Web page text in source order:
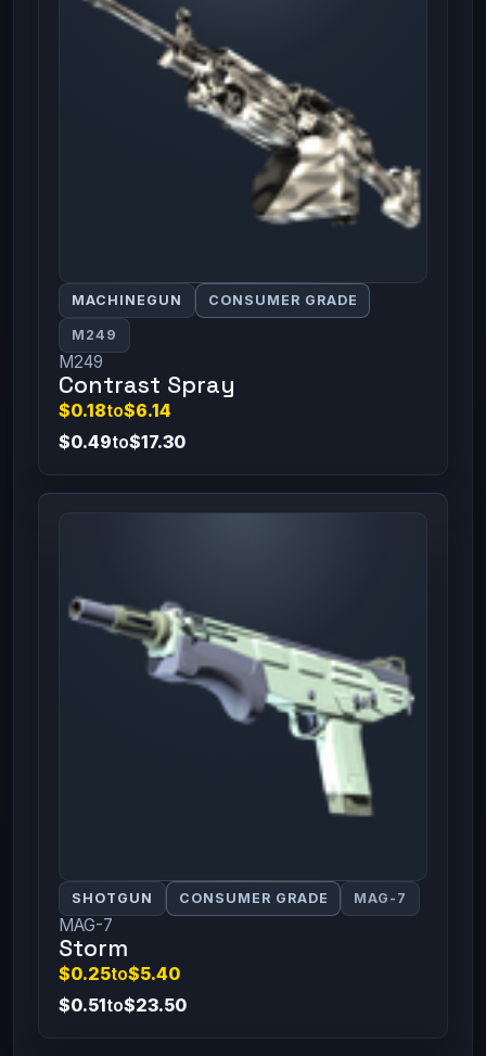
MACHINEGUN CONSUMER GRADE
M249
M249
Contrast Spray
$0.18to$6.14
$0.49to$17.30
SHOTGUN CONSUMER GRADE MAG-7
MAG-7
Storm
$0.25to$5.40
$0.51to$23.50